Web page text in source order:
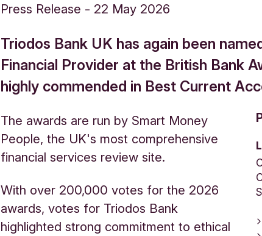
Press Release - 22 May 2026
Triodos Bank UK has again been
Financial Provider at the British Bank
highly commended in Best Current
The awards are run by Smart Money
People, the UK's most comprehensive
financial services review site.
With over 200,000 votes for the 2026
awards, votes for Triodos Bank
highlighted strong commitment to ethical